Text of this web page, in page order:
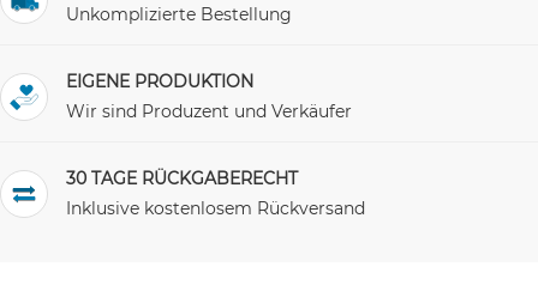
Unkomplizierte Bestellung
EIGENE PRODUKTION
Wir sind Produzent und Verkäufer
30 TAGE RÜCKGABERECHT
Inklusive kostenlosem Rückversand